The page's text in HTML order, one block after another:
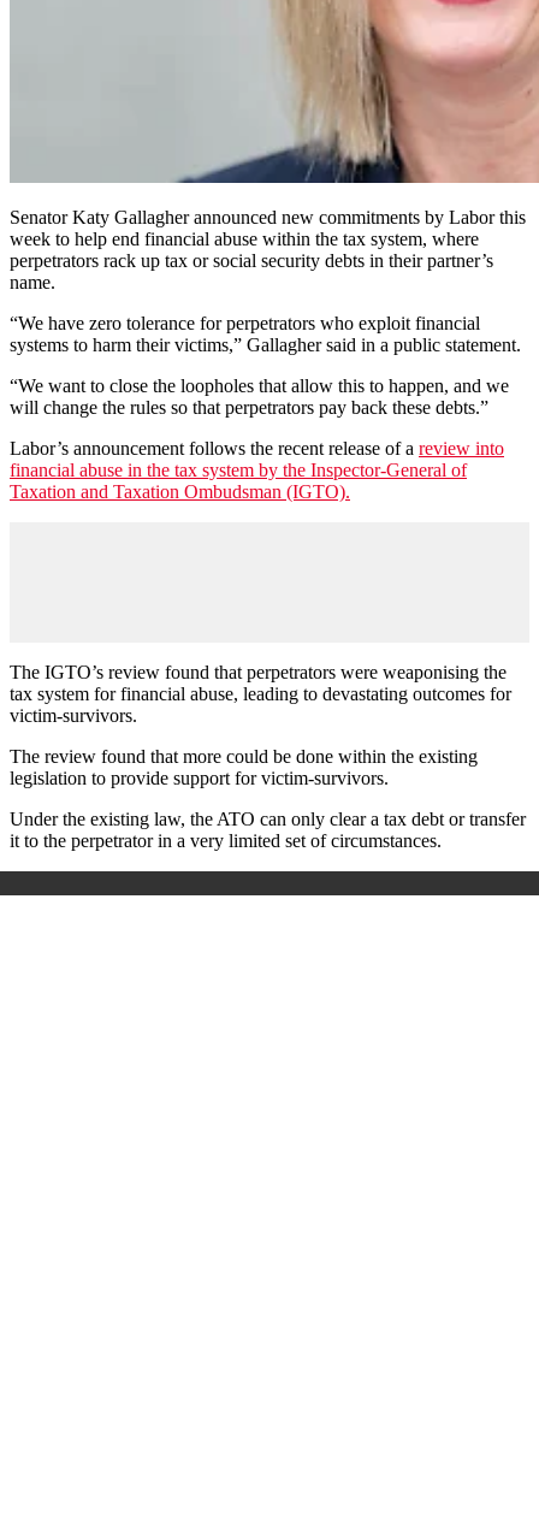
Senator Katy Gallagher announced new commitments by Labor this
week to help end financial abuse within the tax system, where
perpetrators rack up tax or social security debts in their partner’s
name.
“We have zero tolerance for perpetrators who exploit financial
systems to harm their victims,” Gallagher said in a public statement.
“We want to close the loopholes that allow this to happen, and we
will change the rules so that perpetrators pay back these debts.”
Labor’s announcement follows the recent release of a review into
financial abuse in the tax system by the Inspector-General of
Taxation and Taxation Ombudsman (IGTO).
The IGTO’s review found that perpetrators were weaponising the
tax system for financial abuse, leading to devastating outcomes for
victim-survivors.
The review found that more could be done within the existing
legislation to provide support for victim-survivors.
Under the existing law, the ATO can only clear a tax debt or transfer
it to the perpetrator in a very limited set of circumstances.